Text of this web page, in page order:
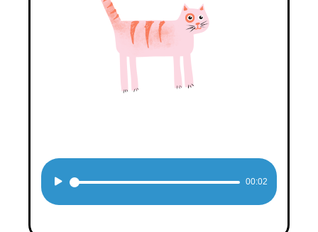
Audio
00:02